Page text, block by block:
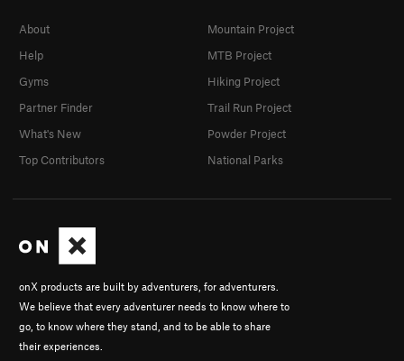
onX products are built by adventurers, for adventurers.
We believe that every adventurer needs to know where to
go, to know where they stand, and to be able to share
their experiences.
About
Help
Gyms
Partner Finder
What's New
Top Contributors
Mountain Project
MTB Project
Hiking Project
Trail Run Project
Powder Project
National Parks